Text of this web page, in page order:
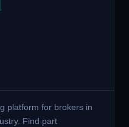
platform for brokers in
Find part